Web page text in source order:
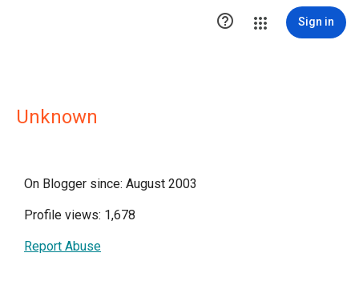
 Sign in
Unknown
On Blogger since: August 2003
Profile views: 1,678
Report Abuse